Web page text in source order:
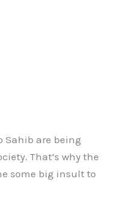
Sahib are being
That’s why the
some big insult to